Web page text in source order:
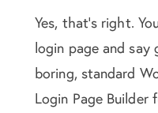
Yes, that's right.
login page and
boring, standard
Login Page Builder